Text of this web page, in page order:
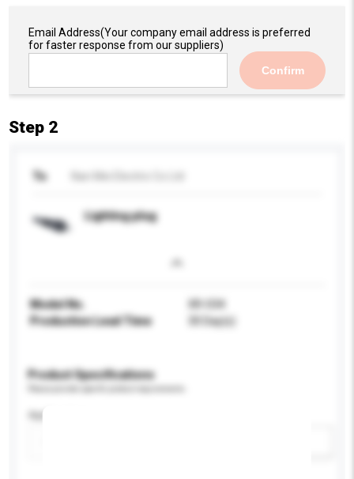
Email Address(Your company email address is preferred
for faster response from our suppliers)
Confirm
Step 2
To
Lighting plug
Model No.
XR-034
Production Lead Time
30 Day(s)
Product Specifications
Application